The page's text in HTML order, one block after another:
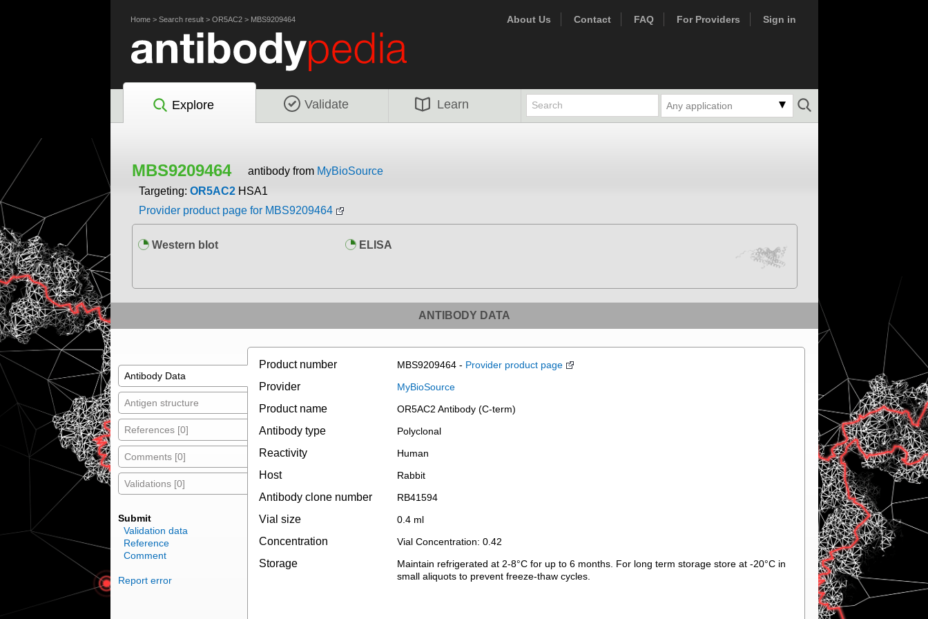
Home> Search result> OR5AC2> MBS9209464 About Us Contact FAQ For Providers Sign in
Explore Validate Learn Any application
MBS9209464 antibody from MyBioSource
Targeting: OR5AC2 HSA1
Provider product page for MBS9209464
Western blot ELISA
ANTIBODY DATA
Antibody Data
Antigen structure
References [0]
Comments [0]
Validations [0]
Submit
Validation data
Reference
Comment
Report error
Product number MBS9209464 - Provider product page
Provider MyBioSource
Product name OR5AC2 Antibody (C-term)
Antibody type Polyclonal
Reactivity Human
Host Rabbit
Antibody clone number RB41594
Vial size 0.4 ml
Concentration Vial Concentration: 0.42
Storage
Maintain refrigerated at 2-8°C for up to 6 months. For long term storage store at -20°C in
small aliquots to prevent freeze-thaw cycles.